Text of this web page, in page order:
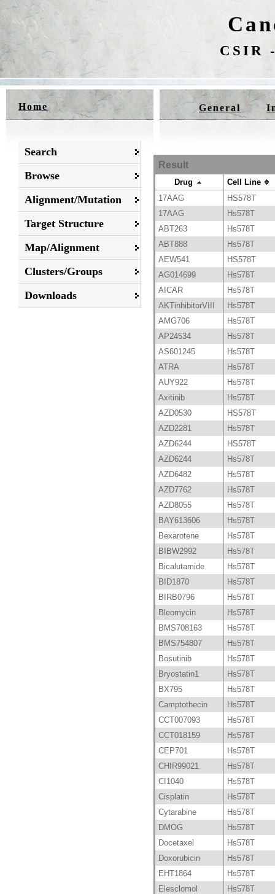
CSIR
Home
Search
Browse
Alignment/Mutation
Target Structure
Map/Alignment
Clusters/Groups
Downloads
General
Result
Drug
Cell Line
17AAG
HS578T
17AAG
Hs578T
ABT263
Hs578T
ABT888
Hs578T
AEW541
HS578T
AG014699
Hs578T
AICAR
Hs578T
AKTinhibitorVIII
Hs578T
AMG706
Hs578T
AP24534
Hs578T
AS601245
Hs578T
ATRA
Hs578T
AUY922
Hs578T
Axitinib
Hs578T
AZD0530
HS578T
AZD2281
Hs578T
AZD6244
HS578T
AZD6244
Hs578T
AZD6482
Hs578T
AZD7762
Hs578T
AZD8055
Hs578T
BAY613606
Hs578T
Bexarotene
Hs578T
BIBW2992
Hs578T
Bicalutamide
Hs578T
BID1870
Hs578T
BIRB0796
Hs578T
Bleomycin
Hs578T
BMS708163
Hs578T
BMS754807
Hs578T
Bosutinib
Hs578T
Bryostatin1
Hs578T
BX795
Hs578T
Camptothecin
Hs578T
CCT007093
Hs578T
CCT018159
Hs578T
CEP701
Hs578T
CHIR99021
Hs578T
CI1040
Hs578T
Cisplatin
Hs578T
Cytarabine
Hs578T
DMOG
Hs578T
Docetaxel
Hs578T
Doxorubicin
Hs578T
EHT1864
Hs578T
Elesclomol
Hs578T